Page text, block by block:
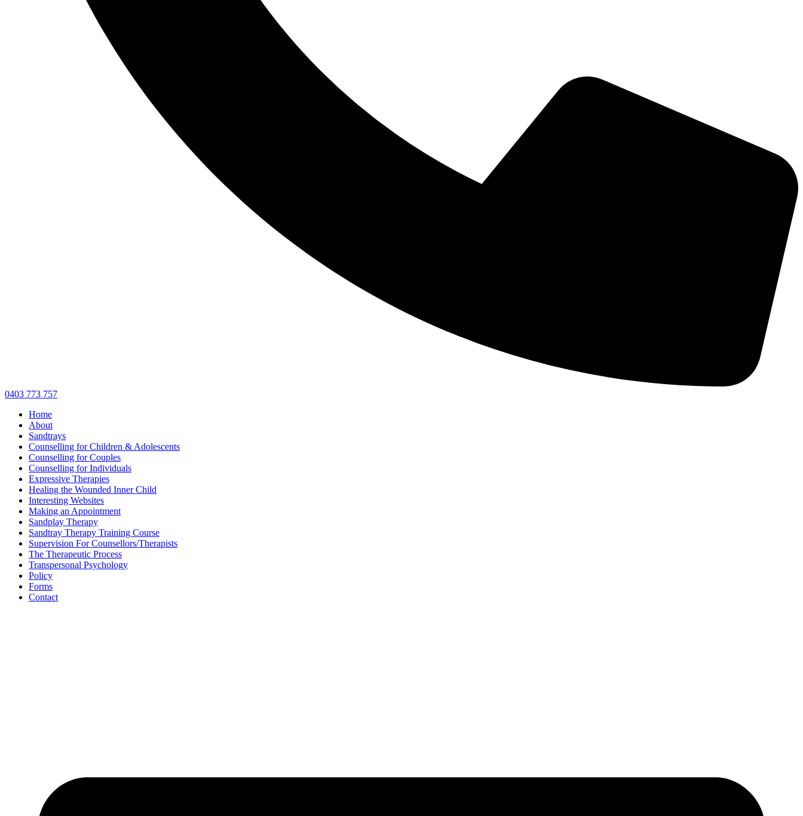
0403 773 757
Home
About
Sandtrays
Counselling for Children & Adolescents
Counselling for Couples
Counselling for Individuals
Expressive Therapies
Healing the Wounded Inner Child
Interesting Websites
Making an Appointment
Sandplay Therapy
Sandtray Therapy Training Course
Supervision For Counsellors/Therapists
The Therapeutic Process
Transpersonal Psychology
Policy
Forms
Contact